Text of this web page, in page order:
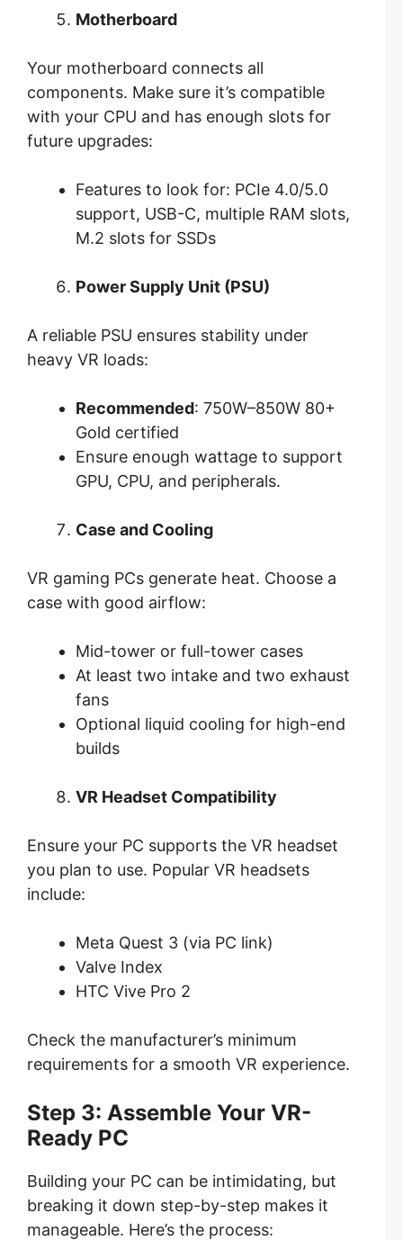
Motherboard
Your motherboard connects all
components. Make sure it’s compatible
with your CPU and has enough slots for
future upgrades:
Features to look for: PCIe 4.0/5.0
support, USB-C, multiple RAM slots,
M.2 slots for SSDs
Power Supply Unit (PSU)
A reliable PSU ensures stability under
heavy VR loads:
Recommended: 750W–850W 80+
Gold certified
Ensure enough wattage to support
GPU, CPU, and peripherals.
Case and Cooling
VR gaming PCs generate heat. Choose a
case with good airflow:
Mid-tower or full-tower cases
At least two intake and two exhaust
fans
Optional liquid cooling for high-end
builds
VR Headset Compatibility
Ensure your PC supports the VR headset
you plan to use. Popular VR headsets
include:
Meta Quest 3 (via PC link)
Valve Index
HTC Vive Pro 2
Check the manufacturer’s minimum
requirements for a smooth VR experience.
Step 3: Assemble Your VR-
Ready PC
Building your PC can be intimidating, but
breaking it down step-by-step makes it
manageable. Here’s the process: